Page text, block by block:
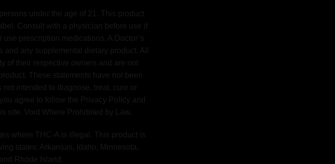
under the age of 21. This product
Consult with a physician before use if
prescription medications. A Doctor’s
any supplemental dietary product. All
of their respective owners and are not
These statements have not been
intended to diagnose, treat, cure or
agree to follow the Privacy Policy and
site. Void Where Prohibited by Law.
where THC-A is illegal. This product is
states: Arkansas, Idaho, Minnesota,
Rhode Island.